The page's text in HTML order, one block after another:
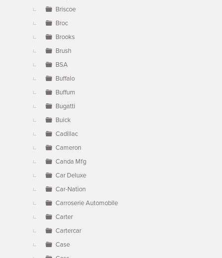
Briscoe
Broc
Brooks
Brush
BSA
Buffalo
Buffum
Bugatti
Buick
Cadillac
Cameron
Canda Mfg
Car Deluxe
Car-Nation
Carroserie Automobile
Carter
Cartercar
Case